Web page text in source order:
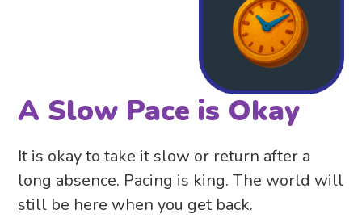
A Slow Pace is Okay
It is okay to take it slow or return after a
long absence. Pacing is king. The world will
still be here when you get back.